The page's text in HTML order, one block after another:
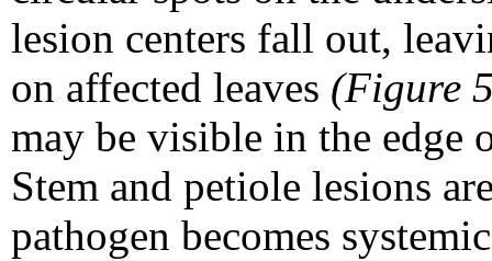
lesion centers fall out,
on affected leaves (Figure
may be visible in the edge
Stem and petiole lesions
pathogen becomes